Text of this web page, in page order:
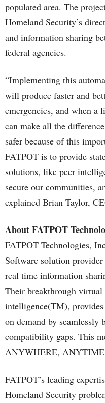
populated area. The
Homeland Security’s
and information sharing
federal agencies.
“Implementing this
will produce faster and
emergencies, and when a
can make all the
safer because of this
FATPOT is to provide
solutions, like peer
secure our communities,
explained Brian Taylor,
About FATPOT
FATPOT Technologies,
Software solution
real time information
Their breakthrough
intelligence(TM),
on demand by seamlessly
compatibility gaps. This
ANYWHERE,
FATPOT’s leading
Homeland Security